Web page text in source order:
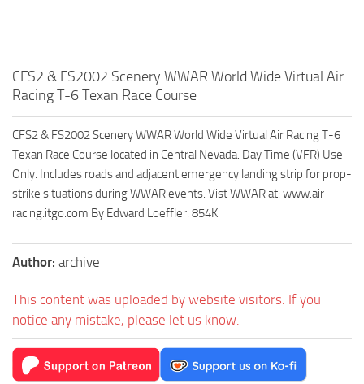
CFS2 & FS2002 Scenery WWAR World Wide Virtual Air
Racing T-6 Texan Race Course
CFS2 & FS2002 Scenery WWAR World Wide Virtual Air Racing T-6
Texan Race Course located in Central Nevada. Day Time (VFR) Use
Only. Includes roads and adjacent emergency landing strip for prop-
strike situations during WWAR events. Vist WWAR at: www.air-
racing.itgo.com By Edward Loeffler. 854K
Author: archive
This content was uploaded by website visitors. If you
notice any mistake, please let us know.